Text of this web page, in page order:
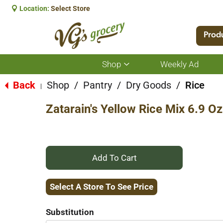
Location: Select Store
Shop
Show
submenu
for
Shop
Weekly Ad
Back Shop / Pantry / Dry Goods / Rice
Zatarain's Yellow Rice Mix 6.9 Oz
+
Add
Select A Store To See Price
Substitution